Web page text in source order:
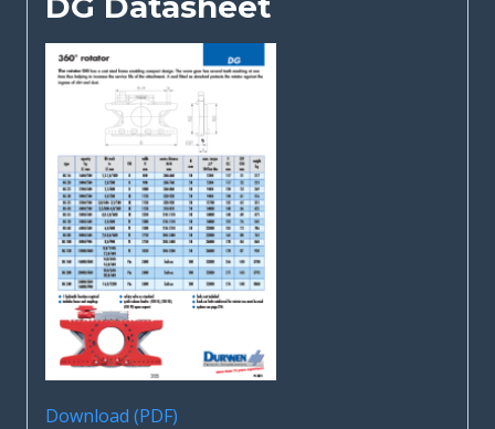
Download (PDF)